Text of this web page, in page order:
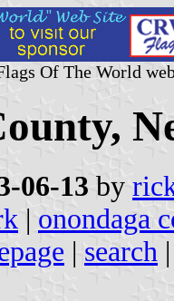
Of The World
06-13 by
| onondaga
| search